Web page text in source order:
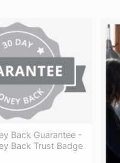
Back Guarantee -
Back Trust Badge